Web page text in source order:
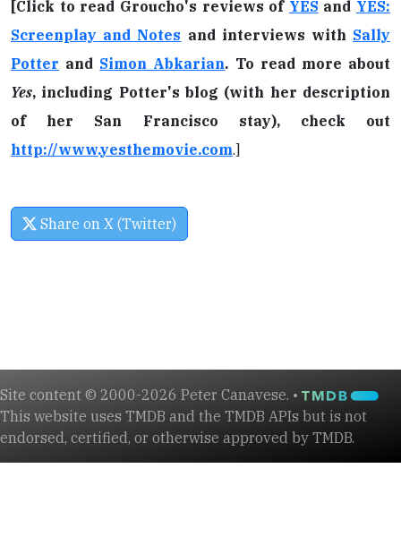
[Click to read Groucho's reviews of YES and YES:
Screenplay and Notes and interviews with Sally
Potter and Simon Abkarian. To read more about
Yes, including Potter's blog (with her description
of her San Francisco stay), check out
http://www.yesthemovie.com.]
Share on X (Twitter)
Site content © 2000-2026 Peter Canavese. •
This website uses TMDB and the TMDB APIs but is not
endorsed, certified, or otherwise approved by TMDB.